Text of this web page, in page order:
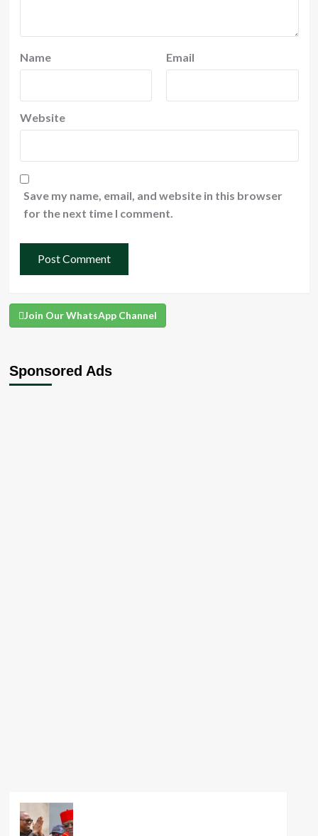
Name Email
Website
Save my name, email, and website in this browser
for the next time I comment.
Join Our WhatsApp Channel
Sponsored Ads